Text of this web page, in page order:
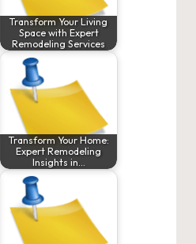
Transform Your Living
Space with Expert
Remodeling Services
Transform Your Home:
Expert Remodeling
Insights in…